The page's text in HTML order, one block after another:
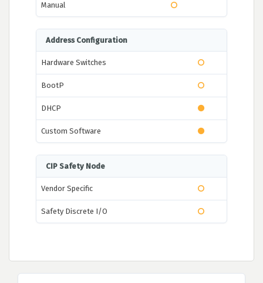
Manual
Address Configuration
Hardware Switches
BootP
DHCP
Custom Software
CIP Safety Node
Vendor Specific
Safety Discrete I/O